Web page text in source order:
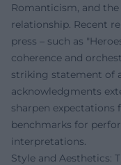
Romanticism, and
relationship. Recent
press – such as
coherence and
striking statement of
acknowledgments
sharpen expectations
benchmarks for
interpretations.
Style and Aesthetics: